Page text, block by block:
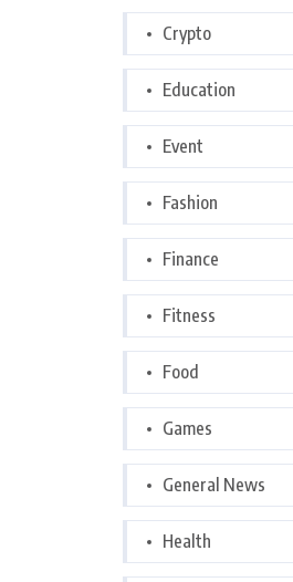
Crypto
Education
Event
Fashion
Finance
Fitness
Food
Games
General News
Health